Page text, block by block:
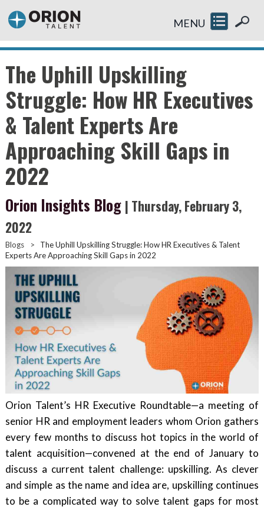
MENU
The Uphill Upskilling
Struggle: How HR Executives
& Talent Experts Are
Approaching Skill Gaps in
2022
Orion Insights Blog | Thursday, February 3,
2022
Blogs >
The Uphill Upskilling Struggle: How HR Executives & Talent
Experts Are Approaching Skill Gaps in 2022
Orion Talent’s HR Executive Roundtable—a meeting of
senior HR and employment leaders whom Orion gathers
every few months to discuss hot topics in the world of
talent acquisition—convened at the end of January to
discuss a current talent challenge: upskilling. As clever
and simple as the name and idea are, upskilling continues
to be a complicated way to solve talent gaps for most